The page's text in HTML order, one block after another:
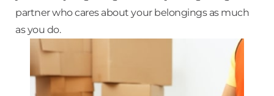
partner who cares about your belongings as much
as you do.